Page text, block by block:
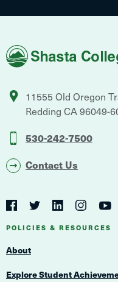
Shasta
College
11555 Old Oregon
Redding CA96049-
530-242-7500
Contact Us
Social
Navigation
Navigation
FacebookTwitterLinkedInInstagram
POLICIES & RESOURCES
About
Explore Student